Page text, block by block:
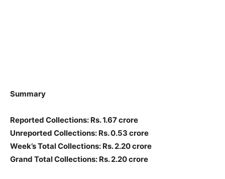
Summary
Reported Collections: Rs. 1.67 crore
Unreported Collections: Rs. 0.53 crore
Week’s Total Collections: Rs. 2.20 crore
Grand Total Collections: Rs. 2.20 crore